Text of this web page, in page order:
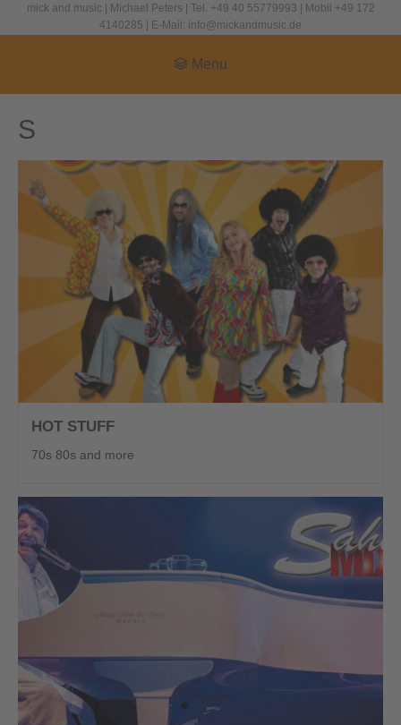
mick and music | Michael Peters | Tel. +49 40 55779993 | Mobil +49 172
4140285 | E-Mail: info@mickandmusic.de
Menu
S
HOT STUFF
70s 80s and more